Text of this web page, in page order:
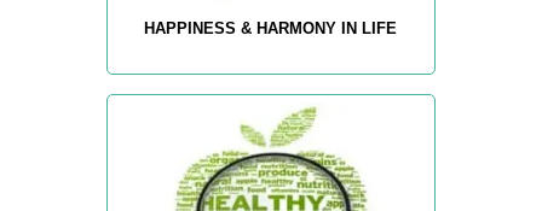
HAPPINESS & HARMONY IN LIFE